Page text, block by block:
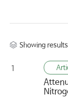
Showing
1